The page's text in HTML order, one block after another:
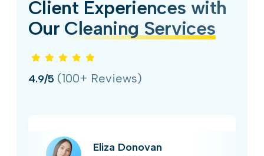
Client Experiences with
Our Cleaning Services
4.9/5 (100+ Reviews)
Eliza Donovan